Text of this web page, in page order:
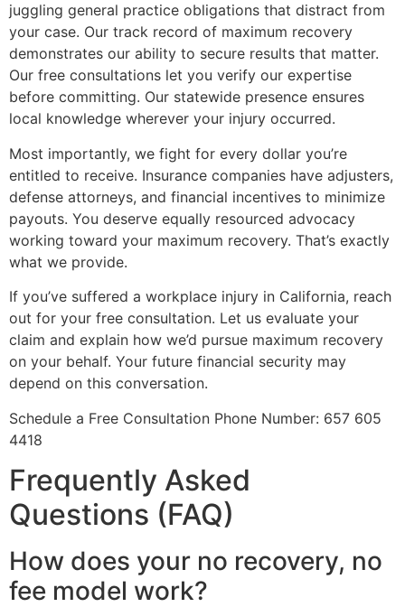
juggling general practice obligations that distract from
your case. Our track record of maximum recovery
demonstrates our ability to secure results that matter.
Our free consultations let you verify our expertise
before committing. Our statewide presence ensures
local knowledge wherever your injury occurred.
Most importantly, we fight for every dollar you’re
entitled to receive. Insurance companies have adjusters,
defense attorneys, and financial incentives to minimize
payouts. You deserve equally resourced advocacy
working toward your maximum recovery. That’s exactly
what we provide.
If you’ve suffered a workplace injury in California, reach
out for your free consultation. Let us evaluate your
claim and explain how we’d pursue maximum recovery
on your behalf. Your future financial security may
depend on this conversation.
Schedule a Free Consultation Phone Number: 657 605
4418
Frequently Asked
Questions (FAQ)
How does your no recovery, no
fee model work?